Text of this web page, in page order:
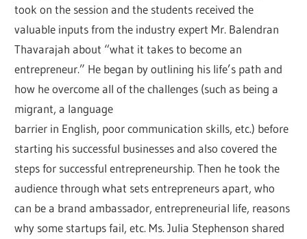
took on the session and the students received the
valuable inputs from the industry expert Mr. Balendran
Thavarajah about “what it takes to become an
entrepreneur.” He began by outlining his life’s path and
how he overcome all of the challenges (such as being a
migrant, a language
barrier in English, poor communication skills, etc.) before
starting his successful businesses and also covered the
steps for successful entrepreneurship. Then he took the
audience through what sets entrepreneurs apart, who
can be a brand ambassador, entrepreneurial life, reasons
why some startups fail, etc. Ms. Julia Stephenson shared